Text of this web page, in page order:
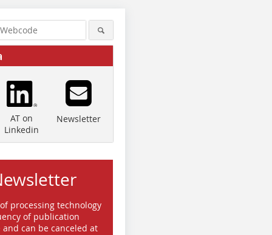
AT on
Linkedin
Newsletter
processing technology
of publication
can be canceled at